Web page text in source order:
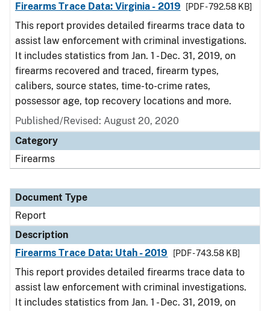
Firearms Trace Data: Virginia - 2019
[PDF - 792.58 KB]
This report provides detailed firearms trace data to
assist law enforcement with criminal investigations.
It includes statistics from Jan. 1 - Dec. 31, 2019, on
firearms recovered and traced, firearm types,
calibers, source states, time-to-crime rates,
possessor age, top recovery locations and more.
Published/Revised: August 20, 2020
Category
Firearms
Document Type
Report
Description
Firearms Trace Data: Utah - 2019
[PDF - 743.58 KB]
This report provides detailed firearms trace data to
assist law enforcement with criminal investigations.
It includes statistics from Jan. 1 - Dec. 31, 2019, on